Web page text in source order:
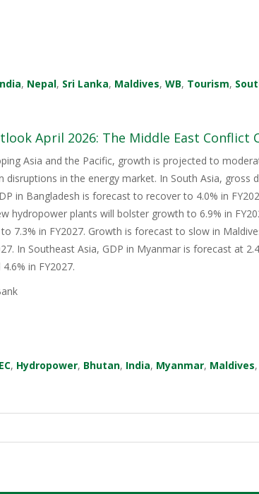
, Nepal, Sri Lanka, Maldives,WB, Tourism,
April 2026: The Middle East Conflict
Asia and the Pacific, growth is projected to
disruptions in the energy market. In South Asia,
in Bangladesh is forecast to recover to 4.0% in
hydropower plants will bolster growth to 6.9% in
7.3% in FY2027. Growth is forecast to slow in
In Southeast Asia, GDP in Myanmar is forecast at
in FY2027.
, Hydropower, Bhutan, India, Myanmar, Maldives,